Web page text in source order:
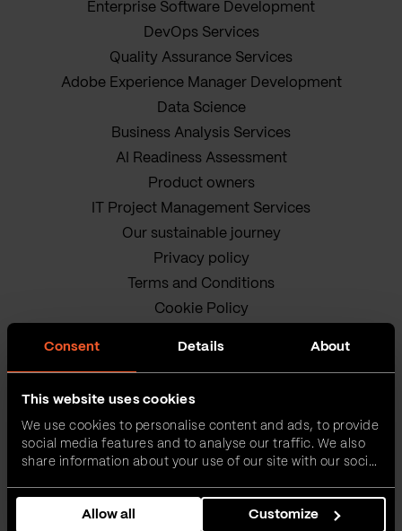
Consent Details About
This website uses cookies
We use cookies to personalise content and ads, to provide
social media features and to analyse our traffic. We also
share information about your use of our site with our social
combine it with other information that you’ve provided to
them or that they’ve collected from your use of their
Allow all Customize
Enterprise Software Development
DevOps Services
Quality Assurance Services
Adobe Experience Manager Development
Data Science
Business Analysis Services
AI Readiness Assessment
Product owners
IT Project Management Services
Our sustainable journey
Privacy policy
Terms and Conditions
Cookie Policy
VEGA IT • ALL RIGHTS
RESERVED